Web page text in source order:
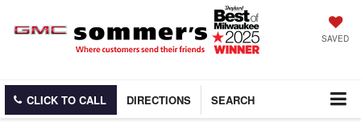
SAVED
CLICK TO CALL DIRECTIONS SEARCH